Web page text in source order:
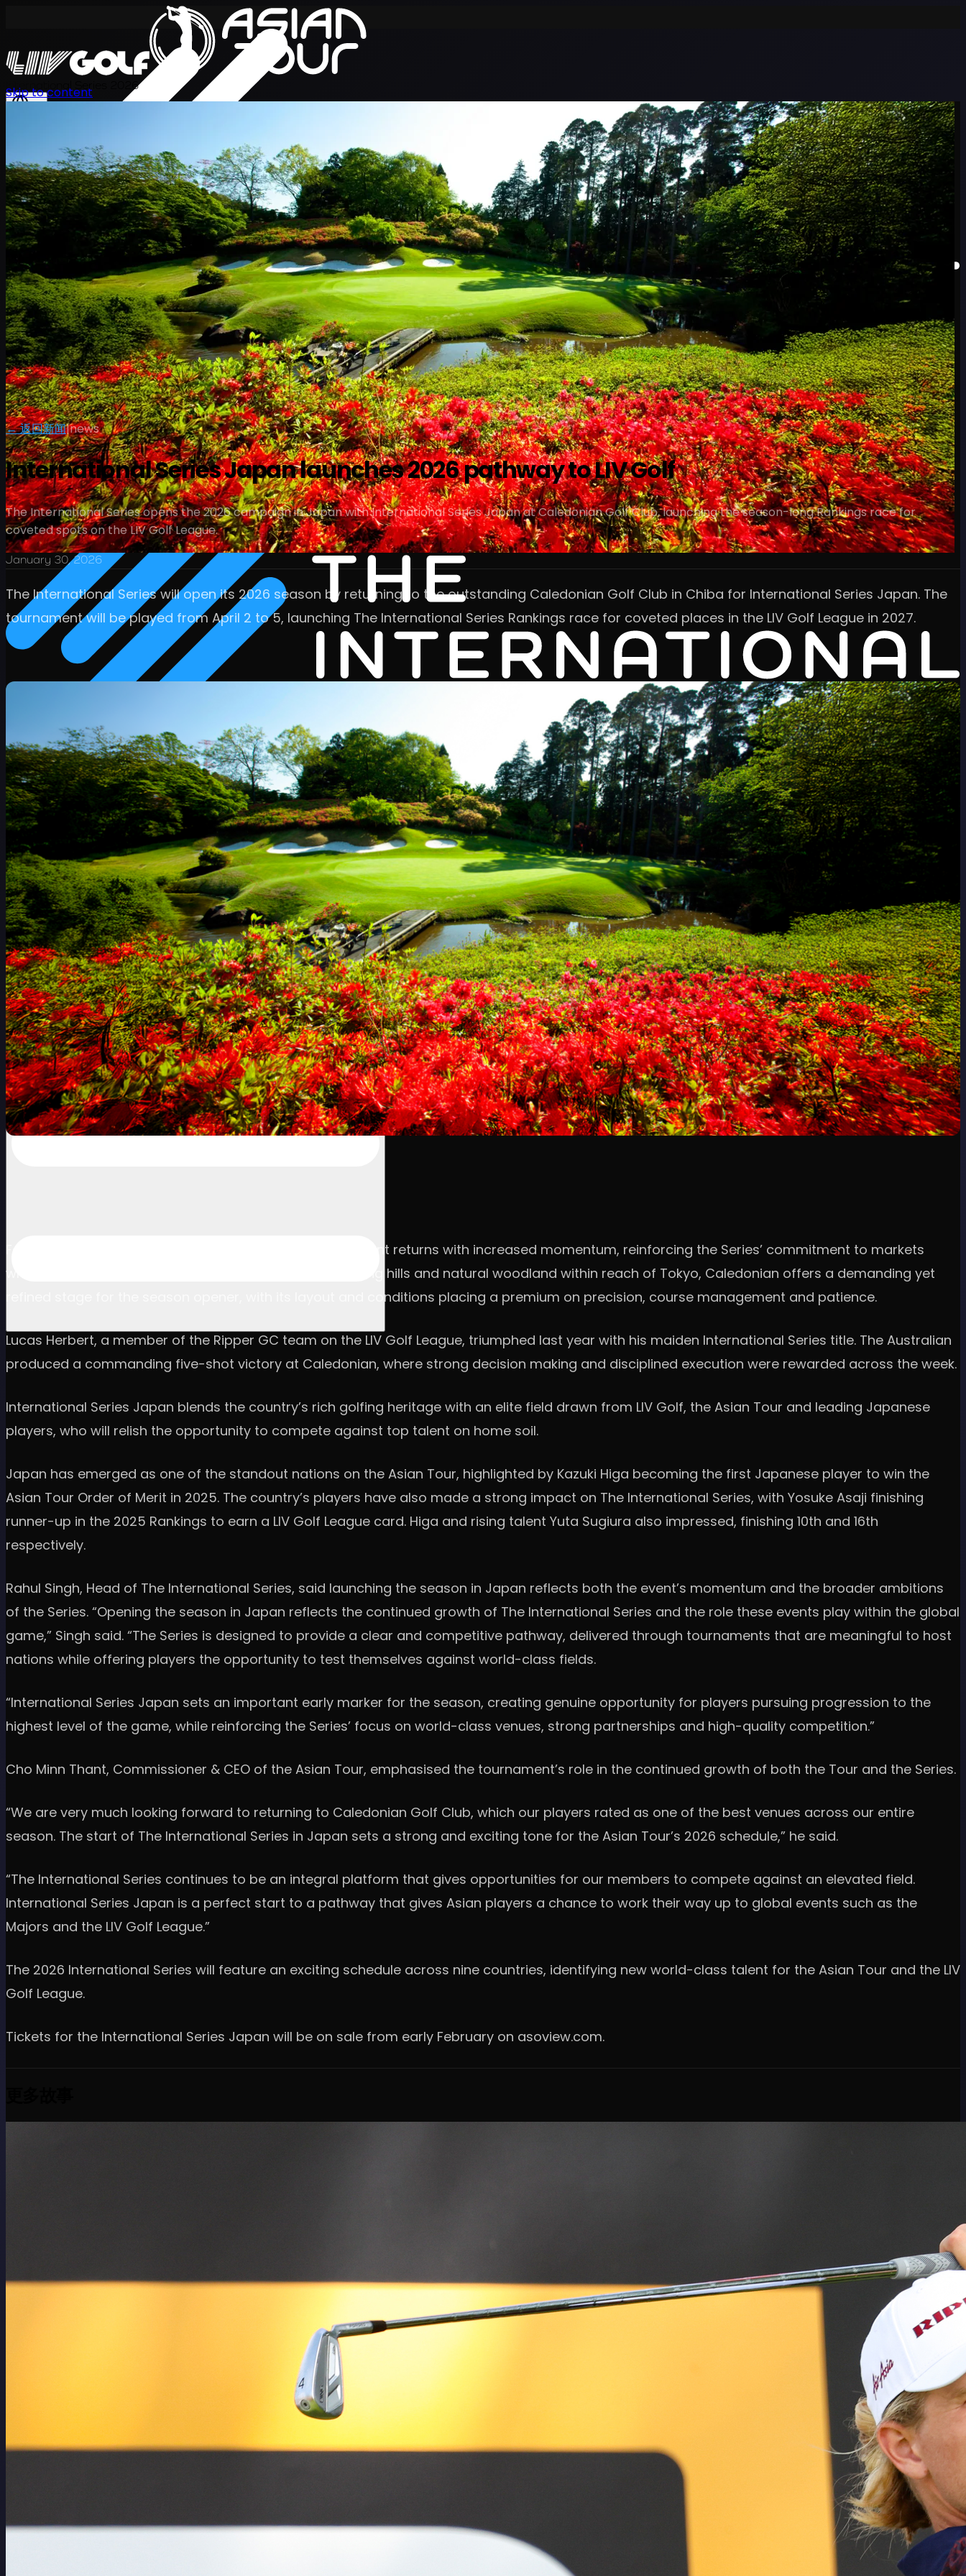
International Series 2026
赛程
球员排名新闻观看关于
登录
Skip to content
← 返回新闻|news
International Series Japan launches 2026 pathway to LIV Golf
The International Series opens the 2026 campaign in Japan with International Series Japan at Caledonian Golf Club, launching the season-long Rankings race for
coveted spots on the LIV Golf League.
January 30, 2026
The International Series will open its 2026 season by returning to the outstanding Caledonian Golf Club in Chiba for International Series Japan. The
tournament will be played from April 2 to 5, launching The International Series Rankings race for coveted places in the LIV Golf League in 2027.
Following a successful debut in 2025, the US$2 million event returns with increased momentum, reinforcing the Series’ commitment to markets
where golf has a long and proud history. Set among rolling hills and natural woodland within reach of Tokyo, Caledonian offers a demanding yet
refined stage for the season opener, with its layout and conditions placing a premium on precision, course management and patience.
Lucas Herbert, a member of the Ripper GC team on the LIV Golf League, triumphed last year with his maiden International Series title. The Australian
produced a commanding five-shot victory at Caledonian, where strong decision making and disciplined execution were rewarded across the week.
International Series Japan blends the country’s rich golfing heritage with an elite field drawn from LIV Golf, the Asian Tour and leading Japanese
players, who will relish the opportunity to compete against top talent on home soil.
Japan has emerged as one of the standout nations on the Asian Tour, highlighted by Kazuki Higa becoming the first Japanese player to win the
Asian Tour Order of Merit in 2025. The country’s players have also made a strong impact on The International Series, with Yosuke Asaji finishing
runner-up in the 2025 Rankings to earn a LIV Golf League card. Higa and rising talent Yuta Sugiura also impressed, finishing 10th and 16th
respectively.
Rahul Singh, Head of The International Series, said launching the season in Japan reflects both the event’s momentum and the broader ambitions
of the Series. “Opening the season in Japan reflects the continued growth of The International Series and the role these events play within the global
game,” Singh said. “The Series is designed to provide a clear and competitive pathway, delivered through tournaments that are meaningful to host
nations while offering players the opportunity to test themselves against world-class fields.
“International Series Japan sets an important early marker for the season, creating genuine opportunity for players pursuing progression to the
highest level of the game, while reinforcing the Series’ focus on world-class venues, strong partnerships and high-quality competition.”
Cho Minn Thant, Commissioner & CEO of the Asian Tour, emphasised the tournament’s role in the continued growth of both the Tour and the Series.
“We are very much looking forward to returning to Caledonian Golf Club, which our players rated as one of the best venues across our entire
season. The start of The International Series in Japan sets a strong and exciting tone for the Asian Tour’s 2026 schedule,” he said.
“The International Series continues to be an integral platform that gives opportunities for our members to compete against an elevated field.
International Series Japan is a perfect start to a pathway that gives Asian players a chance to work their way up to global events such as the
Majors and the LIV Golf League.”
The 2026 International Series will feature an exciting schedule across nine countries, identifying new world-class talent for the Asian Tour and the LIV
Golf League.
Tickets for the International Series Japan will be on sale from early February on asoview.com.